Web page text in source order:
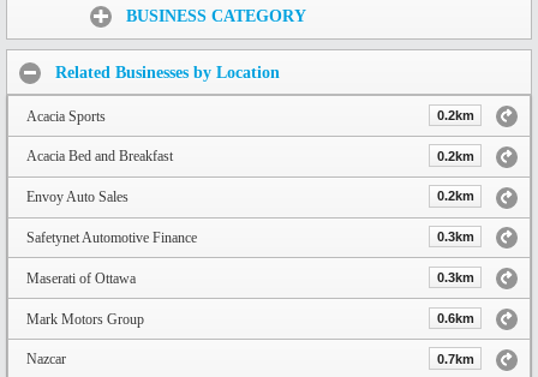
BUSINESS CATEGORY
Related Businesses by Location
Acacia Sports 0.2km
Acacia Bed and Breakfast 0.2km
Envoy Auto Sales 0.2km
Safetynet Automotive Finance 0.3km
Maserati of Ottawa 0.3km
Mark Motors Group 0.6km
Nazcar 0.7km